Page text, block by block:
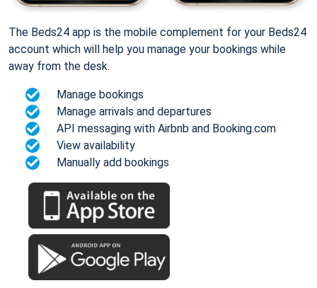
The Beds24 app is the mobile complement for your Beds24
account which will help you manage your bookings while
away from the desk.
Manage bookings
Manage arrivals and departures
API messaging with Airbnb and Booking.com
View availability
Manually add bookings